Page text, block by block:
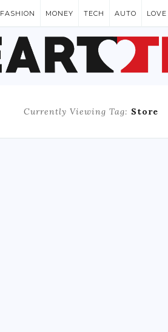
FASHION MONEY TECH AUTO LOVE
Currently Viewing Tag: Store